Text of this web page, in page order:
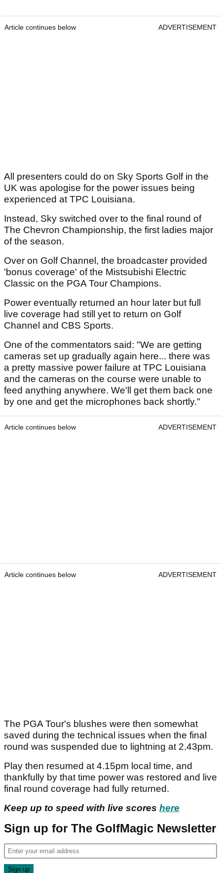
Article continues below ADVERTISEMENT
All presenters could do on Sky Sports Golf in the
UK was apologise for the power issues being
experienced at TPC Louisiana.
Instead, Sky switched over to the final round of
The Chevron Championship, the first ladies major
of the season.
Over on Golf Channel, the broadcaster provided
'bonus coverage' of the Mistsubishi Electric
Classic on the PGA Tour Champions.
Power eventually returned an hour later but full
live coverage had still yet to return on Golf
Channel and CBS Sports.
One of the commentators said: "We are getting
cameras set up gradually again here... there was
a pretty massive power failure at TPC Louisiana
and the cameras on the course were unable to
feed anything anywhere. We'll get them back one
by one and get the microphones back shortly."
Article continues below ADVERTISEMENT
Article continues below ADVERTISEMENT
The PGA Tour's blushes were then somewhat
saved during the technical issues when the final
round was suspended due to lightning at 2.43pm.
Play then resumed at 4.15pm local time, and
thankfully by that time power was restored and live
final round coverage had fully returned.
Keep up to speed with live scores here
Sign up for The GolfMagic Newsletter